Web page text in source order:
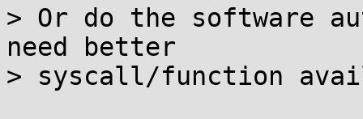
> Or do the software
need better
> syscall/function